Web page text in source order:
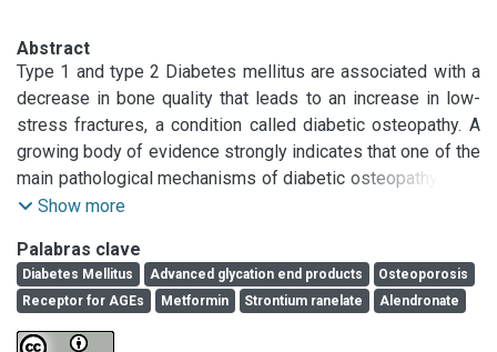
Abstract
Type 1 and type 2 Diabetes mellitus are associated with a
decrease in bone quality that leads to an increase in low-
stress fractures, a condition called diabetic osteopathy. A
growing body of evidence strongly indicates that one of the
main pathological mechanisms of diabetic osteopathy is an
excess accumulation of advanced glycation end products
accumulation increases exponentially during ageing, and is
further increased in conditions of substrate carbonyl stress
such as chronically uncompensated Diabetes mellitus.
AGEs can form covalent crosslinks throughout collagen
Show more
Palabras clave
Diabetes Mellitus Advanced glycation end products
Osteoporosis
Receptor for AGEs
Metformin Strontium ranelate Alendronate